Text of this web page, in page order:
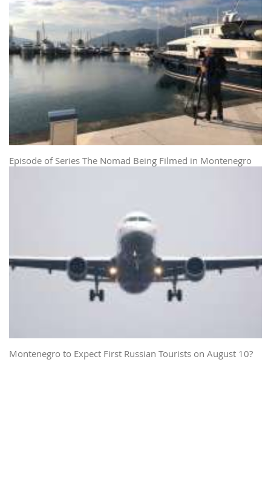
Episode of Series The Nomad Being Filmed in Montenegro
Montenegro to Expect First Russian Tourists on August 10?